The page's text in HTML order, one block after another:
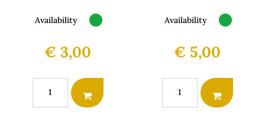
Availability
€ 3,00
Quantity
Availability
€ 5,00
Quantity